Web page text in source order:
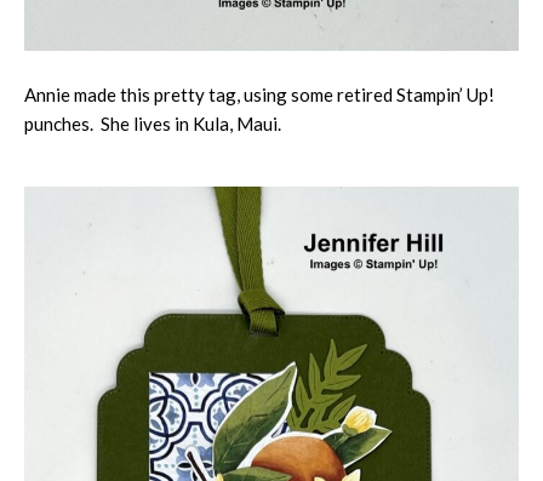
Annie made this pretty tag, using some retired Stampin’ Up!
punches. She lives in Kula, Maui.